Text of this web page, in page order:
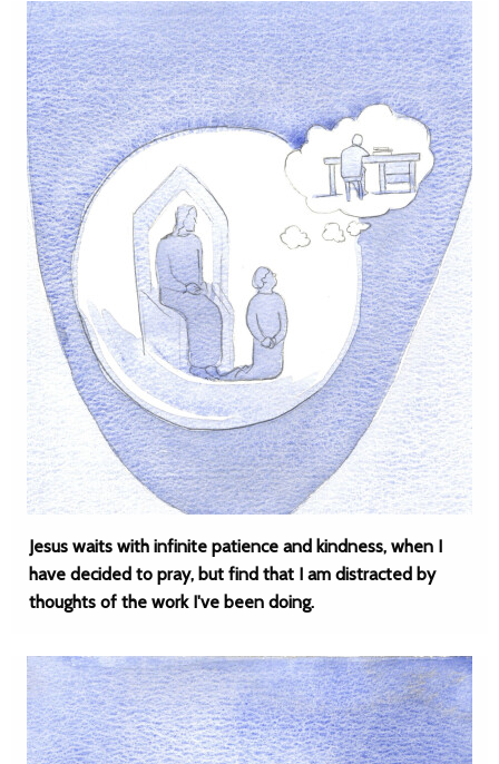
Jesus waits with infinite patience and kindness, when I
have decided to pray, but find that I am distracted by
thoughts of the work I've been doing.